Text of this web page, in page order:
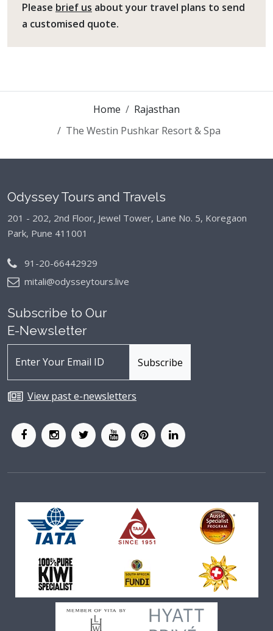
Please brief us about your travel plans to send
a customised quote.
Home
Rajasthan
The Westin Pushkar Resort & Spa
Odyssey Tours and Travels
201 - 202, 2nd Floor, Jewel Tower, Lane No. 5, Koregaon
Park, Pune 411001
91-20-66442929
mitali@odysseytours.live
Subscribe to Our
E-Newsletter
View past e-newsletters